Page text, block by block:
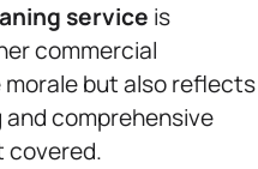
service is
commercial
but also reflects
comprehensive
covered.